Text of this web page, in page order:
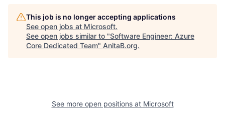
This job is no longer accepting applications
See open jobs at Microsoft.
See open jobs similar to "Software Engineer: Azure
Core Dedicated Team" AnitaB.org.
See more open positions at Microsoft